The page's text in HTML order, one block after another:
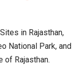
in Rajasthan,
National Park, and
of Rajasthan.